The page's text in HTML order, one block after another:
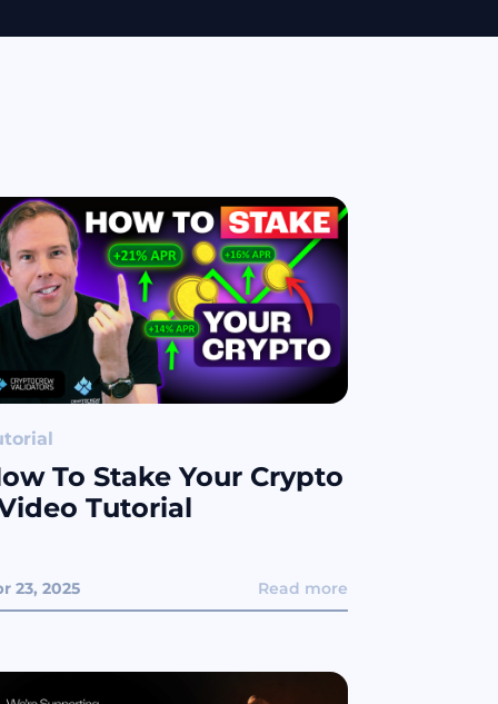
To Stake Your Crypto
Tutorial
23, 2025 Read more